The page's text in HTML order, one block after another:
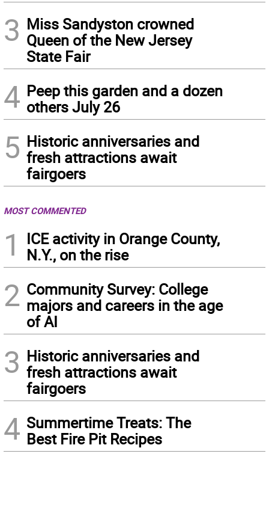
3 Miss Sandyston crowned
Queen of the New Jersey
State Fair
4 Peep this garden and a dozen
others July 26
5 Historic anniversaries and
fresh attractions await
fairgoers
MOST COMMENTED
1
ICE activity in Orange County,
N.Y., on the rise
2 Community Survey: College
majors and careers in the age
of AI
3 Historic anniversaries and
fresh attractions await
fairgoers
4 Summertime Treats: The
Best Fire Pit Recipes